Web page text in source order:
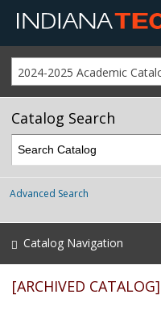
2024-2025 Academic
Catalog Search
Advanced Search
Catalog Navigation
[ARCHIVED CATALOG]